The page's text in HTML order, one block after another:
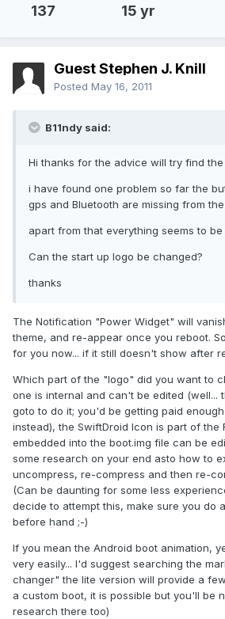
137 15 yr
Guest Stephen J. Knill
Posted May 16, 2011
B11ndy said:
Hi thanks for the advice will try find
i have found one problem so far the
gps and Bluetooth are missing from
apart from that everything seems to
Can the start up logo be changed?
thanks
The Notification "Power Widget" will
theme, and re-appear once you reboot.
for you now... if it still doesn't show after
Which part of the "logo" did you want to
one is internal and can't be edited (well...
goto to do it; you'd be getting paid
instead), the SwiftDroid Icon is part of the
embedded into the boot.img file can be
some research on your end asto how to
uncompress, re-compress and then re-
(Can be daunting for some less
decide to attempt this, make sure you do
before hand ;-)
If you mean the Android boot animation,
very easily... I'd suggest searching the
changer" the lite version will provide a
a custom boot, it is possible but you'll be
research there too)